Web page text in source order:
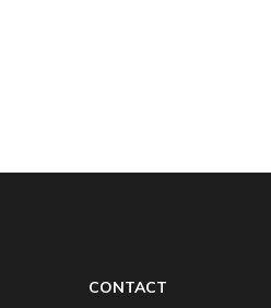
CONTACT